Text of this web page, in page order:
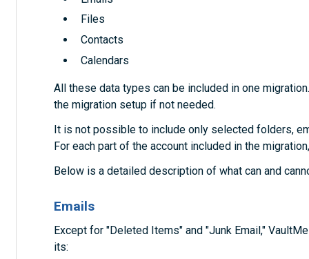
Files
Contacts
Calendars
All these data types can be included in one
the migration setup if not needed.
It is not possible to include only selected folders,
For each part of the account included in the
Below is a detailed description of what can and
Emails
Except for "Deleted Items" and "Junk Email,"
its: